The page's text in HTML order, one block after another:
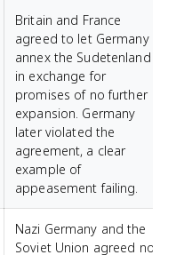
Britain and France
agreed to let Germany
annex the Sudetenland
in exchange for
promises of no further
expansion. Germany
later violated the
agreement, a clear
example of
appeasement failing.
Nazi Germany and the
Soviet Union agreed not